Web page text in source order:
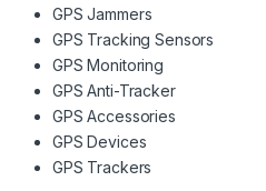
GPS Jammers
GPS Tracking Sensors
GPS Monitoring
GPS Anti-Tracker
GPS Accessories
GPS Devices
GPS Trackers